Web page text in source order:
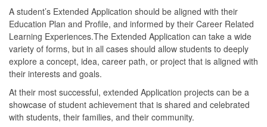
A student’s Extended Application should be aligned with their
Education Plan and Profile, and informed by their Career Related
Learning Experiences.The Extended Application can take a wide
variety of forms, but in all cases should allow students to deeply
explore a concept, idea, career path, or project that is aligned with
their interests and goals.
At their most successful, extended Application projects can be a
showcase of student achievement that is shared and celebrated
with students, their families, and their community.